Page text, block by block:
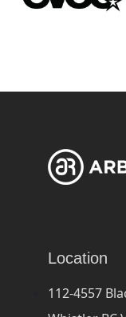
Location
112-4557